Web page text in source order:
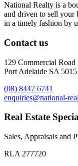
National Realty is a
and driven to sell your
in a timely fashion by
Contact us
129 Commercial Road
Port Adelaide SA 5015
(08) 8447 6741
enquiries@national-
Real Estate
Sales, Appraisals and
RLA 277720